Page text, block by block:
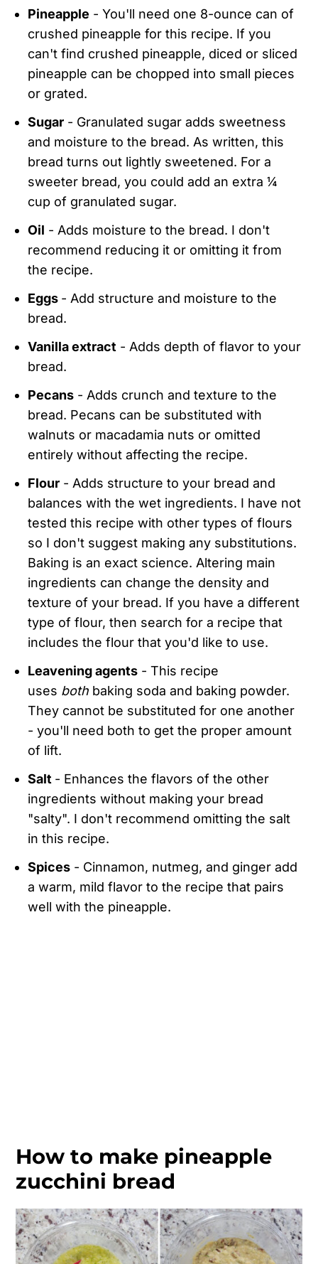
Pineapple - You'll need one 8-ounce can of
crushed pineapple for this recipe. If you
can't find crushed pineapple, diced or sliced
pineapple can be chopped into small pieces
or grated.
Sugar - Granulated sugar adds sweetness
and moisture to the bread. As written, this
bread turns out lightly sweetened. For a
sweeter bread, you could add an extra ¼
cup of granulated sugar.
Oil - Adds moisture to the bread. I don't
recommend reducing it or omitting it from
the recipe.
Eggs - Add structure and moisture to the
bread.
Vanilla extract - Adds depth of flavor to your
bread.
Pecans - Adds crunch and texture to the
bread. Pecans can be substituted with
walnuts or macadamia nuts or omitted
entirely without affecting the recipe.
Flour - Adds structure to your bread and
balances with the wet ingredients. I have not
tested this recipe with other types of flours
so I don't suggest making any substitutions.
Baking is an exact science. Altering main
ingredients can change the density and
texture of your bread. If you have a different
type of flour, then search for a recipe that
includes the flour that you'd like to use.
Leavening agents - This recipe
uses both baking soda and baking powder.
They cannot be substituted for one another
- you'll need both to get the proper amount
of lift.
Salt - Enhances the flavors of the other
ingredients without making your bread
"salty". I don't recommend omitting the salt
in this recipe.
Spices - Cinnamon, nutmeg, and ginger add
a warm, mild flavor to the recipe that pairs
well with the pineapple.
How to make pineapple
zucchini bread